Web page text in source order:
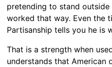
pretending to stand outside
worked that way. Even the
Partisanship tells you he is
That is a strength when
understands that American